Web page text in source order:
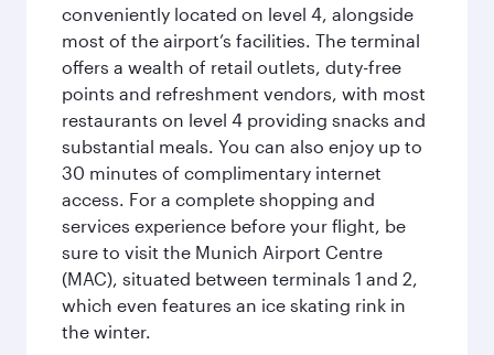
conveniently located on level 4, alongside
most of the airport’s facilities. The terminal
offers a wealth of retail outlets, duty-free
points and refreshment vendors, with most
restaurants on level 4 providing snacks and
substantial meals. You can also enjoy up to
30 minutes of complimentary internet
access. For a complete shopping and
services experience before your flight, be
sure to visit the Munich Airport Centre
(MAC), situated between terminals 1 and 2,
which even features an ice skating rink in
the winter.